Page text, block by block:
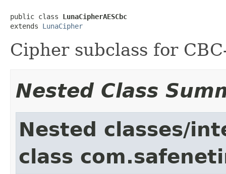
public class LunaCipherAESCbc
extends LunaCipher
Cipher subclass for
Nested Class
Nested classes/
class